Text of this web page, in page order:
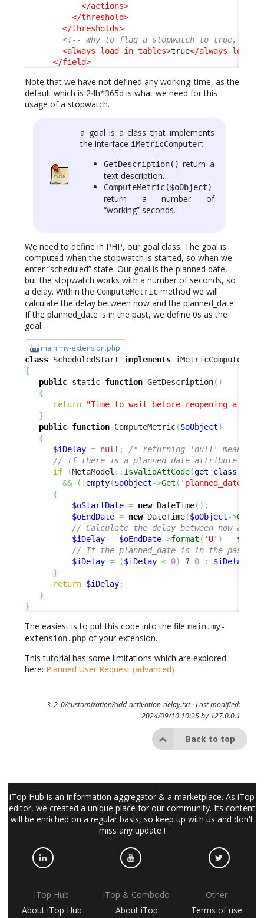
</actions>
</threshold>
</thresholds>
<!-- Why to flag a stopwatch to true, is
<always_load_in_tables>true</
</field>
Note that we have not defined any working_time, as the
default which is 24h*365d is what we need for this
usage of a stopwatch.
a goal is a class that implements
the interface iMetricComputer:
GetDescription() return a
text description.
ComputeMetric($oObject)
return a number of
“working” seconds.
We need to define in PHP, our goal class. The goal is
computed when the stopwatch is started, so when we
enter “scheduled” state. Our goal is the planned date,
but the stopwatch works with a number of seconds, so
a delay. Within the ComputeMetric method we will
calculate the delay between now and the planned_date.
If the planned_date is in the past, we define 0s as the
goal.
main.my-extension.php
class ScheduledStart implements
{
public static function GetDescription( )
{
return
"Time to wait before reopening a
}
public function ComputeMetric($oObject)
{
$iDelay = null ;
/* returning 'null' means
// If there is a planned_date attribute and it
if
(MetaModel :: IsValidAttCode(get_class (
&&
( ! empty($oObject->Get ( 'planned_date'
{
$oStartDate = new DateTime( ) ;
$oEndDate = new DateTime($oObject->Get
// Calculate the delay between now
$iDelay = $oEndDate->format ( 'U' ) -
// If the planned_date is in the past,
$iDelay = ($iDelay < 0) ? 0 : $iDelay
}
return $iDelay;
}
}
The easiest is to put this code into the file main.my-
extension.php of your extension.
This tutorial has some limitations which are explored
here: Planned User Request (advanced)
3_2_0/customization/add-activation-delay.txt· Last modified:
2024/09/10 10:25 by 127.0.0.1
Back to top
iTop Hub is an information aggregator & a marketplace. As iTop
editor, we created a unique place for our community. Its content
will be enriched on a regular basis, so keep up with us and don't
miss any update !
iTop Hub
About iTop Hub
iTop & Combodo
About iTop
Other
Terms of use